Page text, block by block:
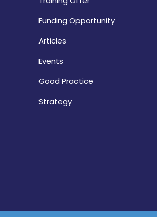
Funding Opportunity
Articles
Events
Good Practice
Strategy